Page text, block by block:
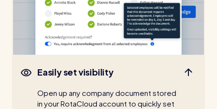
Easily set visibility
Open up any company document stored
in your RotaCloud account to quickly set